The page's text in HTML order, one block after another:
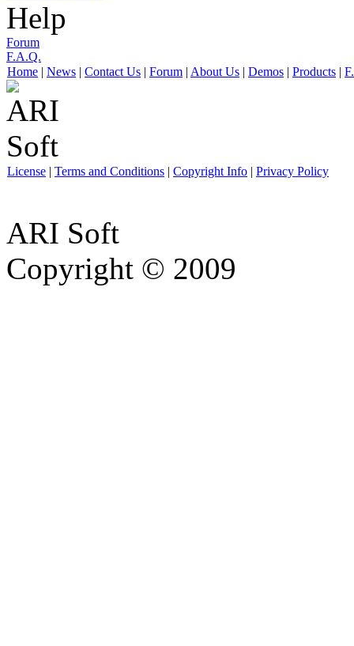
Help
Forum
F.A.Q.
Home | News | Contact Us | Forum | About Us | Demos | Products |
License | Terms and Conditions | Copyright Info | Privacy Policy
ARI Soft
Copyright © 2009